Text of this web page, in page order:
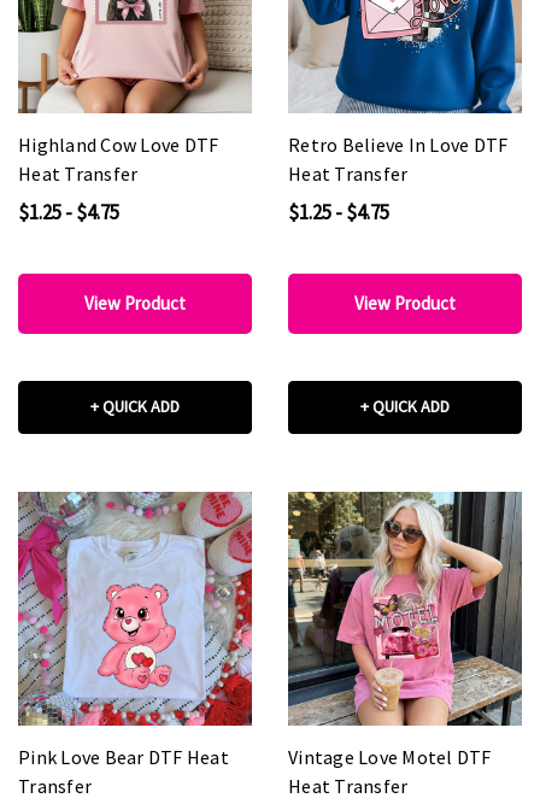
Highland Cow Love DTF
Heat Transfer
$1.25 - $4.75
View Product
+ QUICK ADD
Retro Believe In Love DTF
Heat Transfer
$1.25 - $4.75
View Product
+ QUICK ADD
Pink Love Bear DTF Heat
Transfer
Vintage Love Motel DTF
Heat Transfer